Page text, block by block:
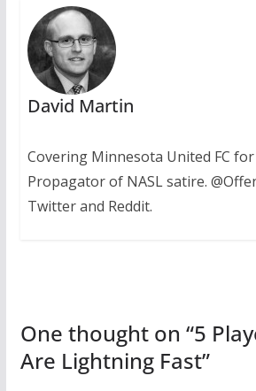
David Martin
Covering Minnesota United FC
Propagator of NASL satire.
Twitter and Reddit.
One thought on “5
Are Lightning Fast”